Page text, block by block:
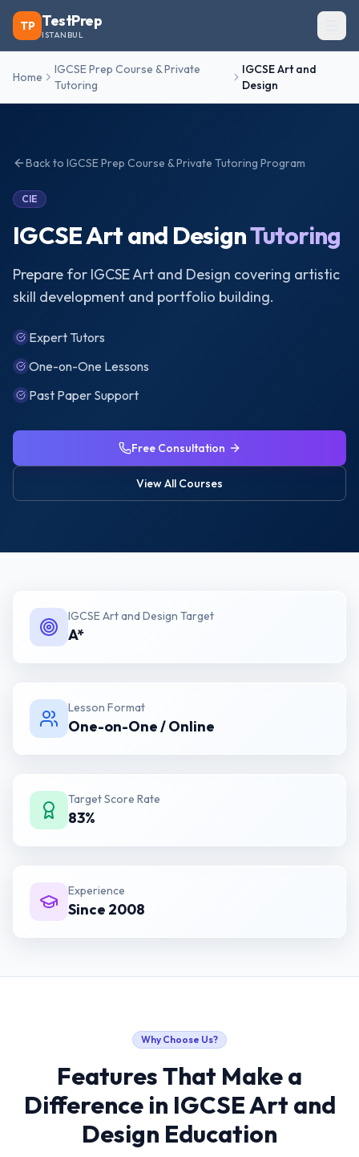
TP TestPrep
ISTANBUL
Home
IGCSE Prep Course & Private
Tutoring
IGCSE Art and
Design
Back to IGCSE Prep Course & Private Tutoring Program
CIE
IGCSE Art and DesignTutoring
Prepare for IGCSE Art and Design covering artistic
skill development and portfolio building.
Expert Tutors
One-on-One Lessons
Past Paper Support
Free Consultation
View All Courses
IGCSE Art and Design Target
A*
Lesson Format
One-on-One / Online
Target Score Rate
83%
Experience
Since 2008
Why Choose Us?
Features That Make a
Difference in IGCSE Art and
Design Education